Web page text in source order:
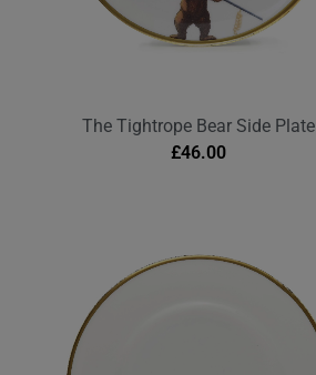
The Tightrope Bear Side Plate
£46.00